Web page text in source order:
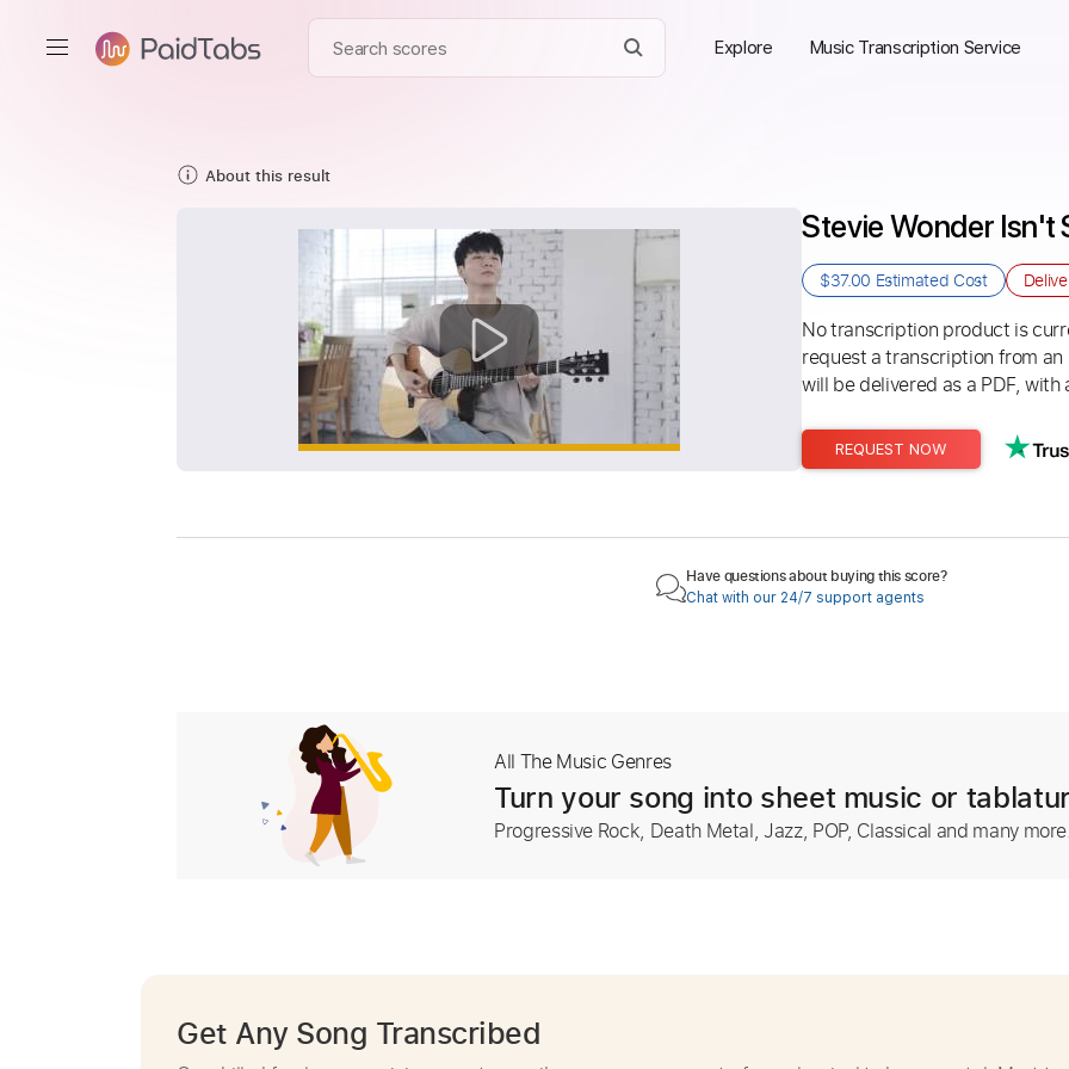
Explore Music Transcription Service
About this result
Stevie Wonder Isn't
$37.00 Estimated Cost
No transcription product is
request a transcription from
will be delivered as a PDF,
REQUEST NOW
Have questions about buying this score?
Chat with our 24/7 support agents
All The Music Genres
Turn your song into sheet music or
Progressive Rock, Death Metal, Jazz, POP, Classical and many
Get Any Song Transcribed